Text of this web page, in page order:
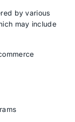
by various
may include